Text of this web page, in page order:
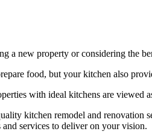
a new property or considering the
food, but your kitchen also
with ideal kitchens are
kitchen remodel and renovation
and services to deliver on your vision.